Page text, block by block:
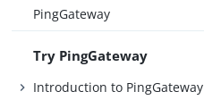
PingGateway
Try PingGateway
Introduction to PingGateway